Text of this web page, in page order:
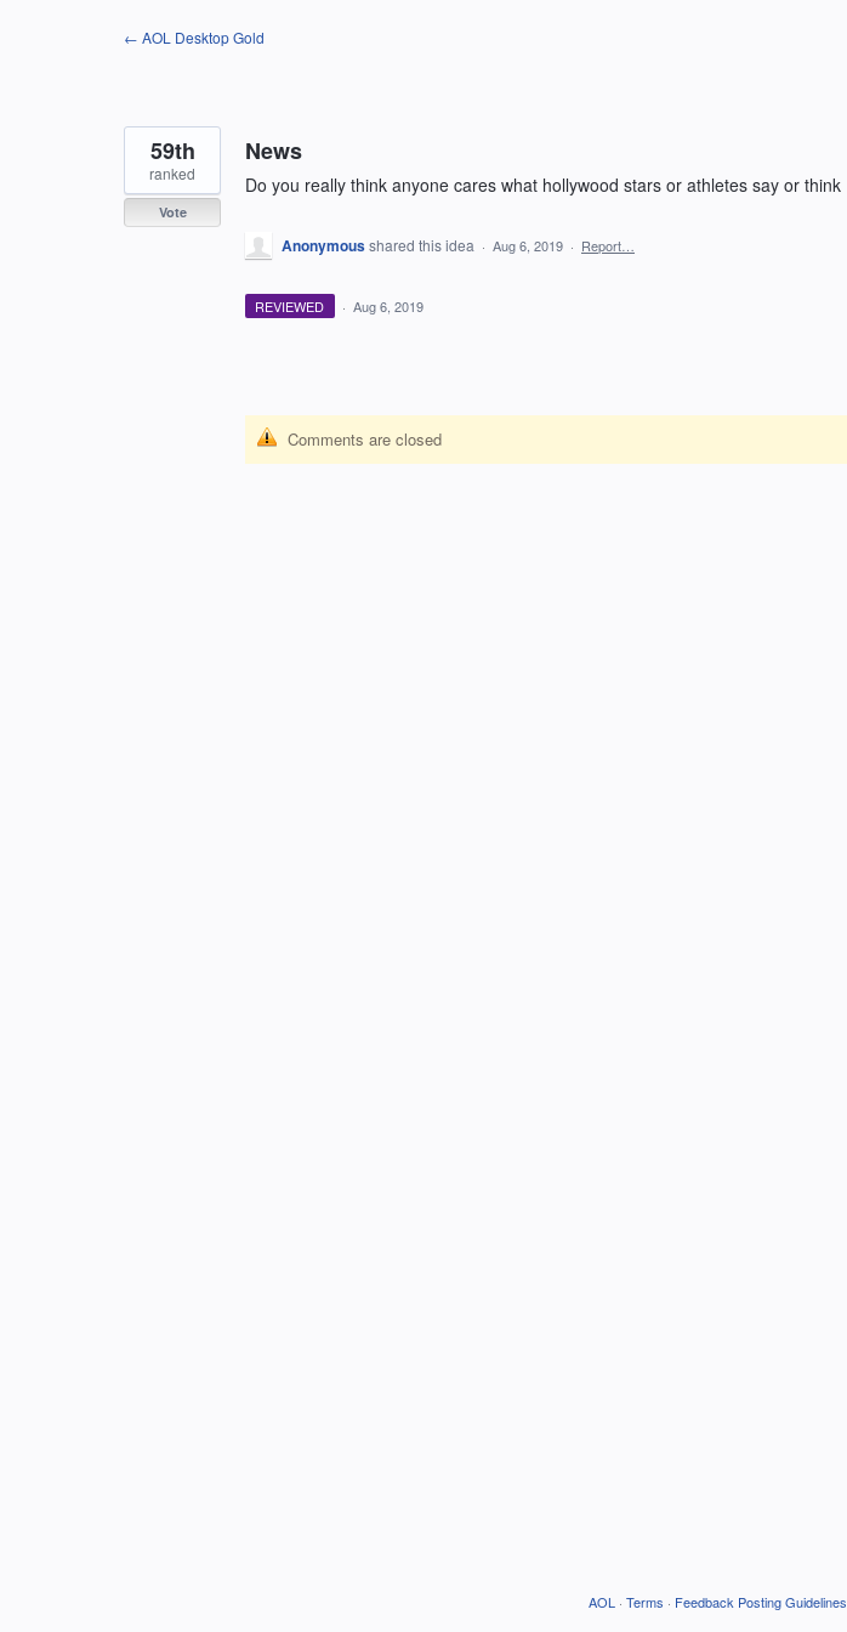
← AOL Desktop Gold
News
Do you really think anyone cares what hollywood stars or athletes say or think
59th
ranked
Vote
Anonymousshared this idea · Aug 6, 2019 · Report…
REVIEWED · Aug 6, 2019
Comments are closed
AOL · Terms · Feedback Posting Guidelines